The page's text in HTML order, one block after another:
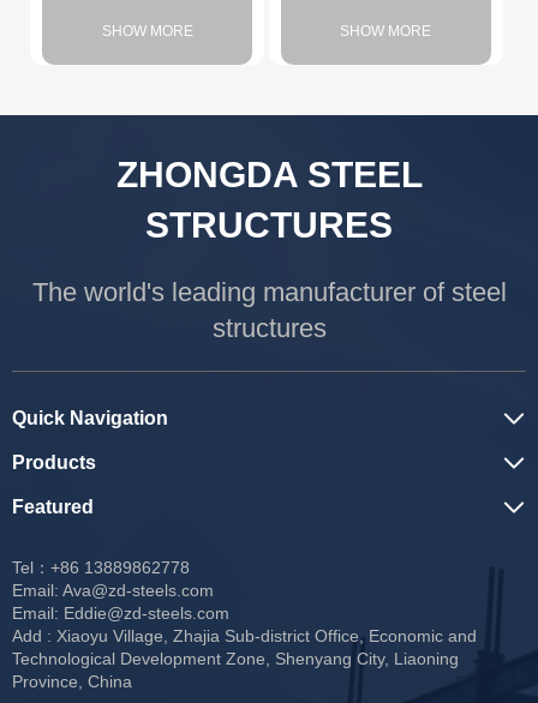
SHOW MORE SHOW MORE
ZHONGDA STEEL
STRUCTURES
The world's leading manufacturer of steel
structures
Tel：+86 13889862778
Email: Ava@zd-steels.com
Email: Eddie@zd-steels.com
Add : Xiaoyu Village, Zhajia Sub-district Office, Economic and
Technological Development Zone, Shenyang City, Liaoning
Province, China
Quick Navigation
Products
Featured